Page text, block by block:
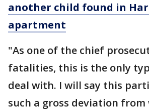
another child found in
apartment
"As one of the chief
fatalities, this is the only
deal with. I will say this
such a gross deviation from